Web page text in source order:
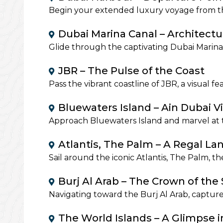
Begin your extended luxury voyage from
Dubai Marina Canal –
Glide through the captivating Dubai Marina
JBR – The Pulse of the Coast
Pass the vibrant coastline of JBR, a visual
Bluewaters Island – Ain Dubai
Approach Bluewaters Island and marvel
Atlantis, The Palm – A Regal
Sail around the iconic Atlantis, The Palm,
Burj Al Arab – The Crown of the
Navigating toward the Burj Al Arab,
The World Islands – A Glimpse